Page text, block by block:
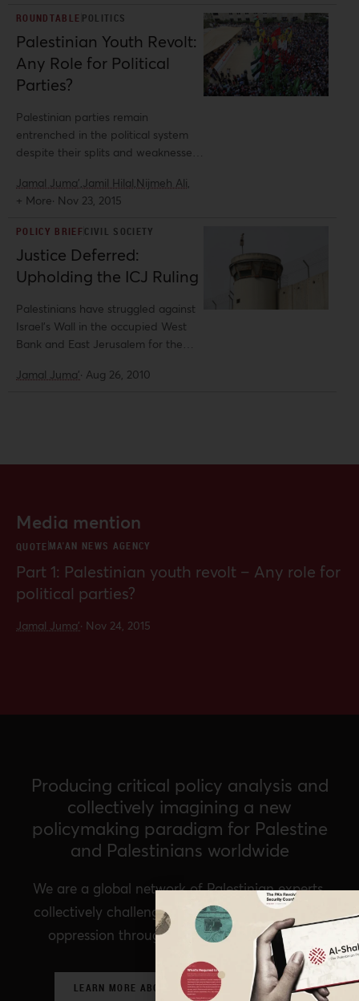
global trends and identify avenues
for human rights activists to pursue
to hold Israel accountable under
international law.
ROUNDTABLE POLITICS
Palestinian Youth Revolt:
Any Role for Political
Parties?
Palestinian parties remain
entrenched in the political system
despite their splits and weaknesses.
outside - the PLO and what other
avenues exist for national or local
policy analysts offer ideas beyond
the current political set-up, others
suggest ways to make the current
Jamal Juma',Jamil Hilal,Nijmeh Ali,
+ More· Nov 23, 2015
POLICY BRIEFCIVIL SOCIETY
Justice Deferred:
Upholding the ICJ Ruling
Palestinians have struggled against
Israel’s Wall in the occupied West
Bank and East Jerusalem for the
International Court of Justice (ICJ)
Jamal Juma'· Aug 26, 2010
Media mention
QUOTE MA'AN NEWS AGENCY
Part 1: Palestinian youth revolt – Any role for
political parties?
Jamal Juma'· Nov 24, 2015
Producing critical policy analysis and
collectively imagining a new
policymaking paradigm for Palestine
and Palestinians worldwide
We are a global network of Palestinian experts,
collectively challenging prevailing structures of
oppression through critical policy analysis.
LEARN MORE ABOUT OUR POLICY NETWORK